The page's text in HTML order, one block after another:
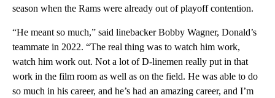
season when the Rams were already out of playoff contention.
“He meant so much,” said linebacker Bobby Wagner, Donald’s
teammate in 2022. “The real thing was to watch him work,
watch him work out. Not a lot of D-linemen really put in that
work in the film room as well as on the field. He was able to do
so much in his career, and he’s had an amazing career, and I’m